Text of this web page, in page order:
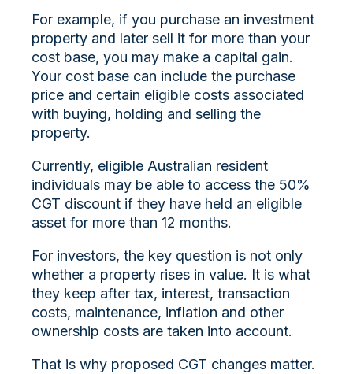
For example, if you purchase an investment
property and later sell it for more than your
cost base, you may make a capital gain.
Your cost base can include the purchase
price and certain eligible costs associated
with buying, holding and selling the
property.
Currently, eligible Australian resident
individuals may be able to access the 50%
CGT discount if they have held an eligible
asset for more than 12 months.
For investors, the key question is not only
whether a property rises in value. It is what
they keep after tax, interest, transaction
costs, maintenance, inflation and other
ownership costs are taken into account.
That is why proposed CGT changes matter.